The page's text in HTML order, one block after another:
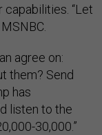
“Let
MSNBC.
agree on:
them? Send
has
listen to the
30,000.”